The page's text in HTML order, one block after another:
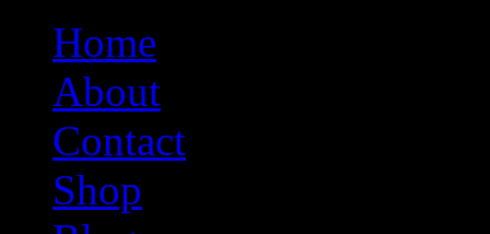
Home
About
Contact
Shop